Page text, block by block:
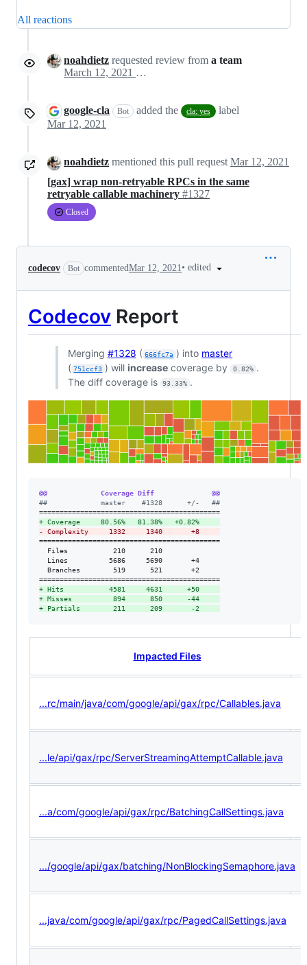
All reactions
noahdietz requested review from a team
March 12, 2021 00:18
google-cla Bot added the cla: yes
label
Mar 12, 2021
noahdietz mentioned this pull request Mar 12, 2021
[gax] wrap non-retryable RPCs in the same
retryable callable machinery #1327
Closed
codecov Bot commentedMar 12, 2021• edited
Codecov Report
Merging #1328 ( 666fc7a ) into master
( 751ccf3 ) willincrease coverage by 0.82% .
The diff coverage is
93.33% .
@@             Coverage Diff              @@
##             master    #1328      +/-   ##
+ Coverage     80.56%   81.38%   +0.82%
- Complexity     1332     1340       +8
============================================
  Files           210      210
  Lines          5686     5690       +4
  Branches        519      521       +2
+ Hits           4581     4631      +50
+ Misses          894      850      -44
+ Partials        211      209       -2
Impacted Files
...rc/main/java/com/google/api/gax/rpc/Callables.java
...le/api/gax/rpc/ServerStreamingAttemptCallable.java
...a/com/google/api/gax/rpc/BatchingCallSettings.java
.../google/api/gax/batching/NonBlockingSemaphore.java
...java/com/google/api/gax/rpc/PagedCallSettings.java